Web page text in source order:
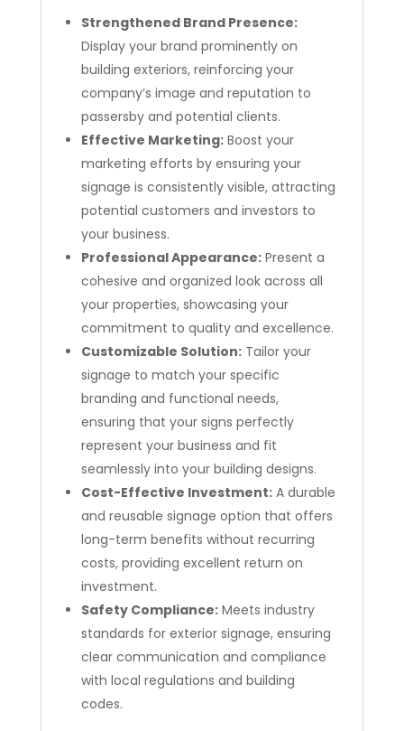
Strengthened Brand Presence:
Display your brand prominently on
building exteriors, reinforcing your
company’s image and reputation to
passersby and potential clients.
Effective Marketing:Boost your
marketing efforts by ensuring your
signage is consistently visible, attracting
potential customers and investors to
your business.
Professional Appearance:Present a
cohesive and organized look across all
your properties, showcasing your
commitment to quality and excellence.
Customizable Solution:Tailor your
signage to match your specific
branding and functional needs,
ensuring that your signs perfectly
represent your business and fit
seamlessly into your building designs.
Cost-Effective Investment:A durable
and reusable signage option that offers
long-term benefits without recurring
costs, providing excellent return on
investment.
Safety Compliance:Meets industry
standards for exterior signage, ensuring
clear communication and compliance
with local regulations and building
codes.